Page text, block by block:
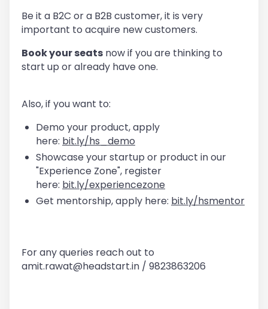
Be it a B2C or a B2B customer, it is very
important to acquire new customers.
Book your seats now if you are thinking to
start up or already have one.
Also, if you want to:
Demo your product, apply
here: bit.ly/hs_demo
Showcase your startup or product in our
"Experience Zone", register
here: bit.ly/experiencezone
Get mentorship, apply here: bit.ly/hsmentor
For any queries reach out to
amit.rawat@headstart.in / 9823863206